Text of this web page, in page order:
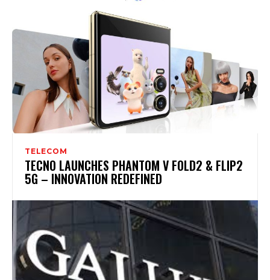
TELECOM
TECNO LAUNCHES PHANTOM V FOLD2 & FLIP2
5G – INNOVATION REDEFINED